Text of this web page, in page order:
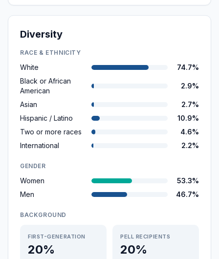
Diversity
RACE & ETHNICITY
White
74.7%
Black or African
American
2.9%
Asian
2.7%
Hispanic / Latino
10.9%
Two or more races
4.6%
International
2.2%
GENDER
Women
53.3%
Men
46.7%
BACKGROUND
FIRST-GENERATION
20%
PELL RECIPIENTS
20%